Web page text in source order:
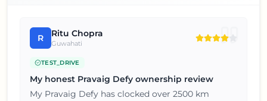
R Ritu Chopra
Guwahati
TEST_DRIVE
My honest Pravaig Defy ownership review
My Pravaig Defy has clocked over 2500 km